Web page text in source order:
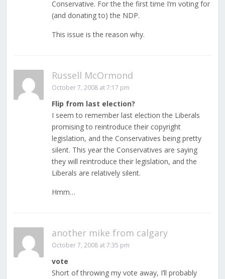
Conservative. For the the first time I’m voting for
(and donating to) the NDP.
This issue is the reason why.
Russell McOrmond
October 7, 2008 at 7:17 pm
Flip from last election?
I seem to remember last election the Liberals
promising to reintroduce their copyright
legislation, and the Conservatives being pretty
silent. This year the Conservatives are saying
they will reintroduce their legislation, and the
Liberals are relatively silent.
Hmm…
another mike from calgary
October 7, 2008 at 7:35 pm
vote
Short of throwing my vote away, I’ll probably